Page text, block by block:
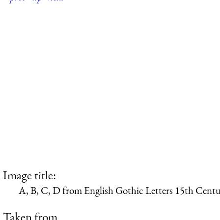
Image title:
A, B, C, D from English Gothic Letters 15th
Taken from